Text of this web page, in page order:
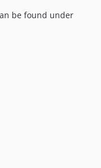
be found under